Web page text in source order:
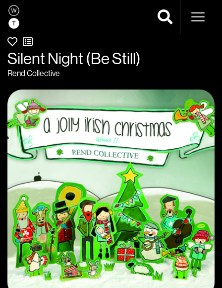
Silent Night (Be Still)
Rend Collective